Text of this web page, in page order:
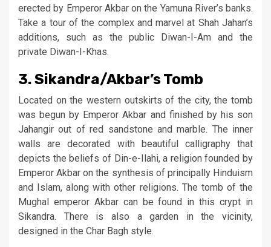
erected by Emperor Akbar on the Yamuna River’s banks.
Take a tour of the complex and marvel at Shah Jahan’s
additions, such as the public Diwan-I-Am and the
private Diwan-I-Khas.
3. Sikandra/Akbar’s Tomb
Located on the western outskirts of the city, the tomb
was begun by Emperor Akbar and finished by his son
Jahangir out of red sandstone and marble. The inner
walls are decorated with beautiful calligraphy that
depicts the beliefs of Din-e-Ilahi, a religion founded by
Emperor Akbar on the synthesis of principally Hinduism
and Islam, along with other religions. The tomb of the
Mughal emperor Akbar can be found in this crypt in
Sikandra. There is also a garden in the vicinity,
designed in the Char Bagh style.